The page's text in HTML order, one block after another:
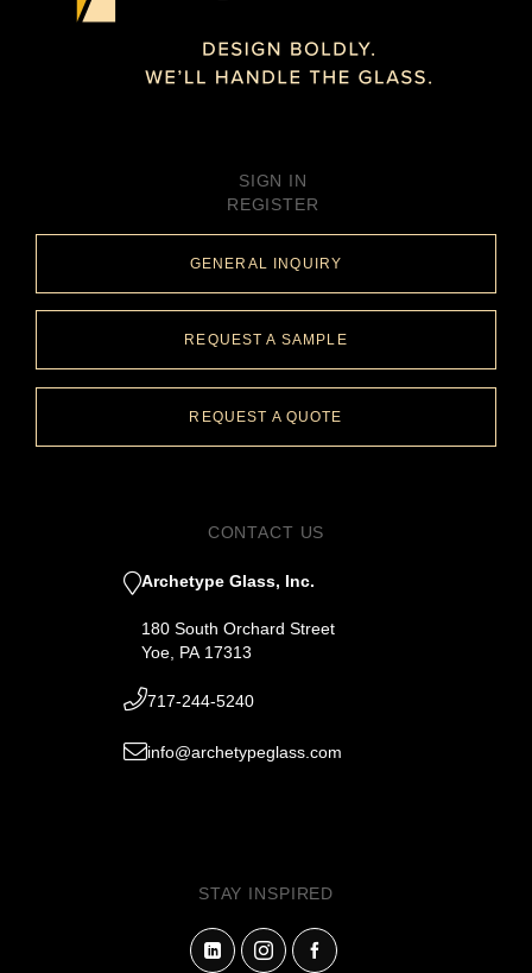
SIGN IN
REGISTER
GENERAL INQUIRY
REQUEST A SAMPLE
REQUEST A QUOTE
CONTACT US
Archetype Glass, Inc.
180 South Orchard Street
Yoe, PA 17313
717-244-5240
info@archetypeglass.com
STAY INSPIRED